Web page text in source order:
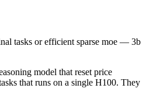
so the bigger number only helps if the
tasks or efficient sparse moe — 3b
model that reset price
that runs on a single H100. They